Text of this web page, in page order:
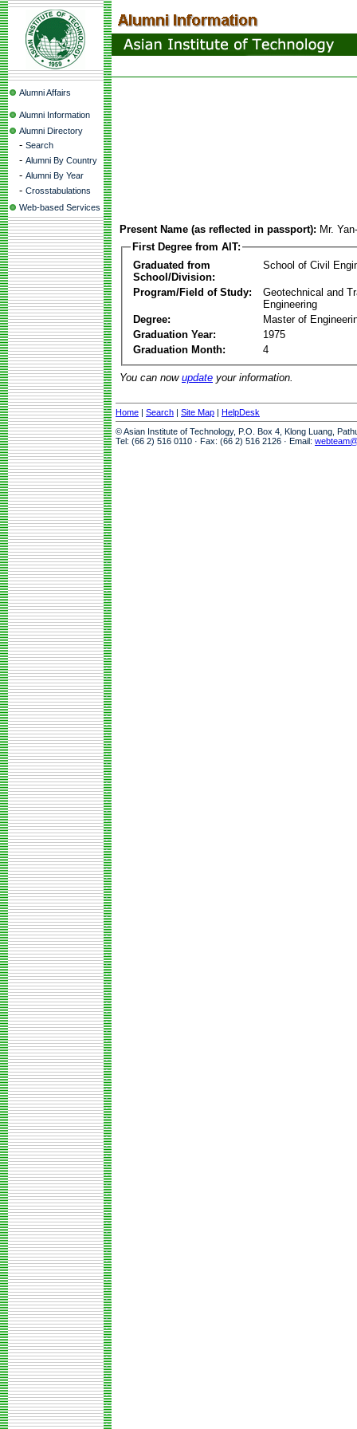
Alumni Affairs
Alumni Information
Alumni Directory
- Search
- Alumni By Country
- Alumni By Year
- Crosstabulations
Web-based Services
Present Name (as reflected in passport): Mr.
First Degree from AIT:
Graduated from
School/Division:
School of Civil
Program/Field of Study:
Geotechnical and
Engineering
Degree:
Master of
Graduation Year:
1975
Graduation Month:
4
You can now update your information.
Home | Search | Site Map | HelpDesk
© Asian Institute of Technology, P.O. Box 4, Klong Luang,
Tel: (66 2) 516 0110 · Fax: (66 2) 516 2126 · Email: